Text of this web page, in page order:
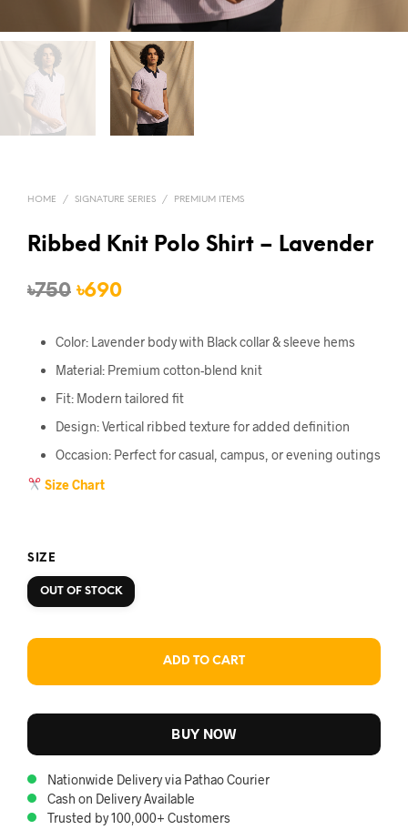
HOME / SIGNATURE SERIES / PREMIUM ITEMS
Ribbed Knit Polo Shirt – Lavender
৳750 Original
was:
৳750.
৳690Current
is:
৳690.
Color: Lavender body with Black collar & sleeve hems
Material: Premium cotton-blend knit
Fit: Modern tailored fit
Design: Vertical ribbed texture for added definition
Occasion: Perfect for casual, campus, or evening outings
Size Chart
SIZE
OUT OF STOCK
ADD TO CART
BUY NOW
Nationwide Delivery via Pathao Courier
Cash on Delivery Available
Trusted by 100,000+ Customers